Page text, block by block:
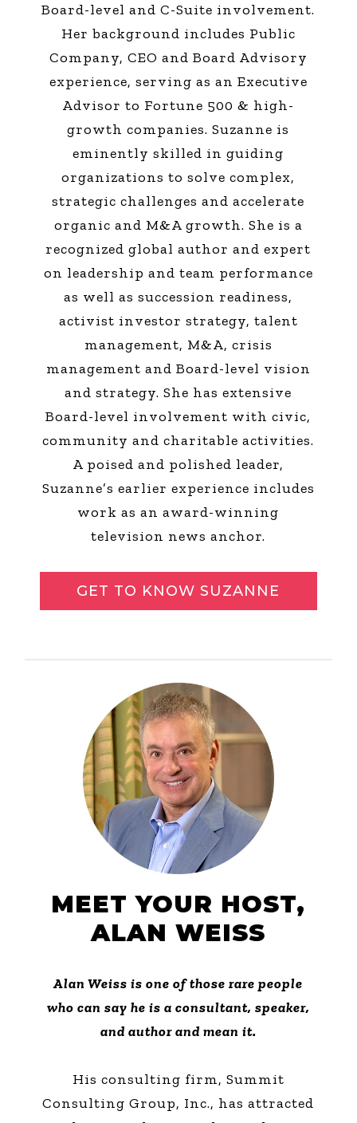
Board-level and C-Suite involvement.
Her background includes Public
Company, CEO and Board Advisory
experience, serving as an Executive
Advisor to Fortune 500 & high-
growth companies. Suzanne is
eminently skilled in guiding
organizations to solve complex,
strategic challenges and accelerate
organic and M&A growth. She is a
recognized global author and expert
on leadership and team performance
as well as succession readiness,
activist investor strategy, talent
management, M&A, crisis
management and Board-level vision
and strategy. She has extensive
Board-level involvement with civic,
community and charitable activities.
A poised and polished leader,
Suzanne’s earlier experience includes
work as an award-winning
television news anchor.
GET TO KNOW SUZANNE
MEET YOUR HOST,
ALAN WEISS
Alan Weiss is one of those rare people
who can say he is a consultant, speaker,
and author and mean it.
His consulting firm, Summit
Consulting Group, Inc., has attracted